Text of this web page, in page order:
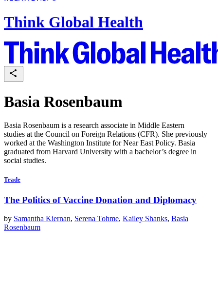
Think Global Health
Basia Rosenbaum
Basia Rosenbaum is a research associate in Middle Eastern
studies at the Council on Foreign Relations (CFR). She previously
worked at the Washington Institute for Near East Policy. Basia
graduated from Harvard University with a bachelor’s degree in
social studies.
Trade
The Politics of Vaccine Donation and Diplomacy
by Samantha Kiernan, Serena Tohme, Kailey Shanks, Basia
Rosenbaum